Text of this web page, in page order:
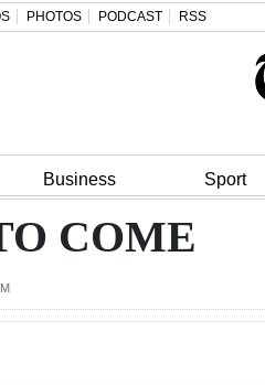
PHOTOS PODCAST RSS
Business Sport
COME